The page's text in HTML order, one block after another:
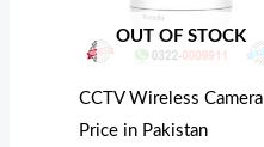
OUT OF STOCK
CCTV Wireless Camera
Price in Pakistan